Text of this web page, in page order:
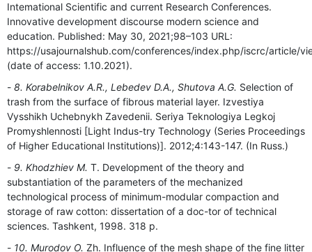
Intemational Scientific and current Research Conferences.
Innovative development discourse modern science and
education. Published: May 30, 2021;98–103 URL:
https://usajournalshub.com/conferences/index.php/iscrc/article/
(date of access: 1.10.2021).
8. Korabelnikov A.R., Lebedev D.A., Shutova A.G. Selection of
trash from the surface of fibrous material layer. Izvestiya
Vysshikh Uchebnykh Zavedenii. Seriya Teknologiya Legkoj
Promyshlennosti [Light Indus-try Technology (Series Proceedings
of Higher Educational Institutions)]. 2012;4:143-147. (In Russ.)
9. Khodzhiev M. T. Development of the theory and
substantiation of the parameters of the mechanized
technological process of minimum-modular compaction and
storage of raw cotton: dissertation of a doc-tor of technical
sciences. Tashkent, 1998. 318 p.
10. Murodov O. Zh. Influence of the mesh shape of the fine litter